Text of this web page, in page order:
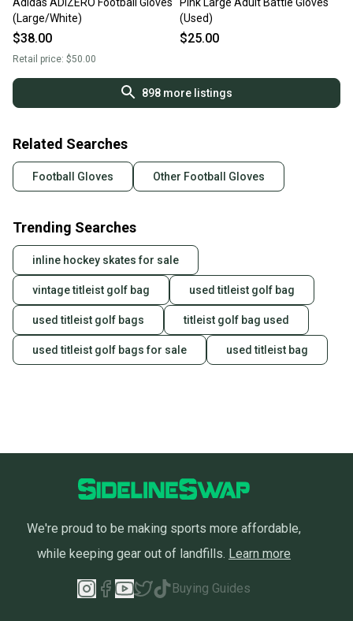
Adidas ADIZERO Football Gloves
(Large/White)
$38.00
Retail price: $50.00
Pink Large Adult Battle Gloves
(Used)
$25.00
898more listings
Related Searches
Football Gloves Other Football Gloves
Trending Searches
inline hockey skates for sale
vintage titleist golf bag used titleist golf bag
used titleist golf bags titleist golf bag used
used titleist golf bags for sale used titleist bag
We're proud to be making sports more affordable,
while keeping gear out of landfills. Learn more
Buying Guides